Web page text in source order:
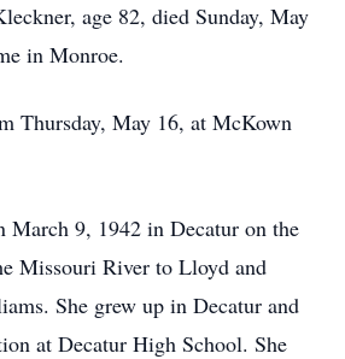
age 82, died Sunday, May
in Monroe.
Thursday, May 16, at McKown
March 9, 1942 in Decatur on the
Missouri River to Lloyd and
She grew up in Decatur and
at Decatur High School. She